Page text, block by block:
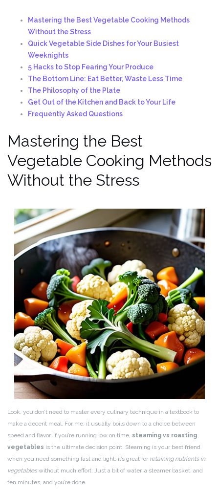
Mastering the Best Vegetable Cooking Methods
Without the Stress
Quick Vegetable Side Dishes for Your Busiest
Weeknights
5 Hacks to Stop Fearing Your Produce
The Bottom Line: Eat Better, Waste Less Time
The Philosophy of the Plate
Get Out of the Kitchen and Back to Your Life
Frequently Asked Questions
Mastering the Best
Vegetable Cooking Methods
Without the Stress
Look, you don’t need to master every culinary technique in a textbook to
make a decent meal. For me, it usually boils down to a choice between
speed and flavor. If you’re running low on time, steaming vs roasting
vegetables is the ultimate decision point. Steaming is your best friend
when you need something fast and light; it’s great for retaining nutrients in
vegetableswithout much effort. Just a bit of water, a steamer basket, and
ten minutes, and you’re done.